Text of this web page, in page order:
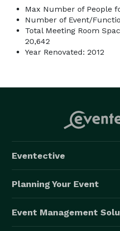
Max Number of People
Number of Event/
Total Meeting Room
20,642
Year Renovated: 2012
Eventective
Planning Your Event
Event Management